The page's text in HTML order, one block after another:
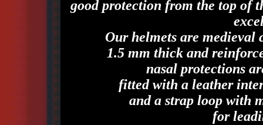
good protection from the top of
Our helmets are medieval
1.5 mm thick and
nasal protections
fitted with a leather
and a strap loop with
for